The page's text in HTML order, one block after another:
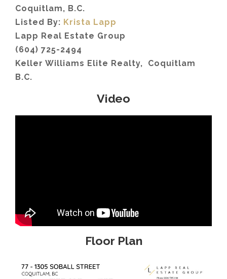
Coquitlam, B.C.
Listed By: Krista Lapp
Lapp Real Estate Group
(604) 725-2494
Keller Williams Elite Realty, Coquitlam
B.C.
Video
Floor Plan